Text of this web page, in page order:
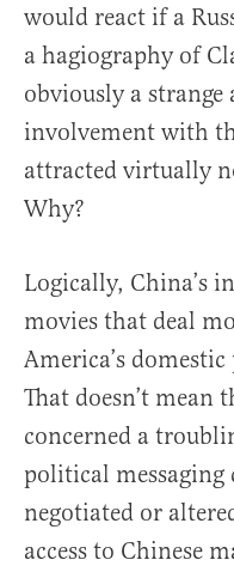
would react if a
a hagiography of
obviously a strange
involvement with
attracted virtually
Why?
Logically, China’s
movies that deal
America’s
That doesn’t mean
concerned a
political messaging
negotiated or
access to Chinese